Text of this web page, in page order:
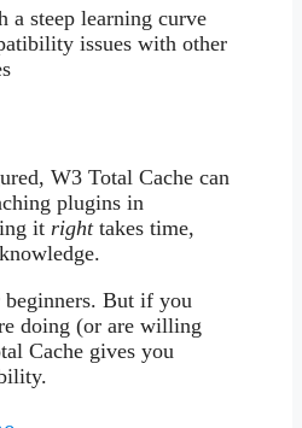
a steep learning curve
issues with other
W3 Total Cache can
plugins in
it righttakes time,
But if you
doing (or are willing
Cache gives you